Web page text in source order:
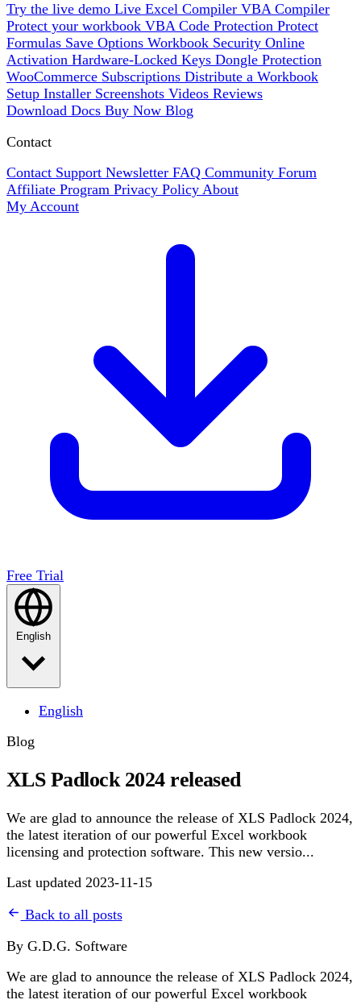
Try the live demo Live Excel Compiler VBA Compiler
Protect your workbook VBA Code Protection Protect
Formulas Save Options Workbook Security Online
Activation Hardware-Locked Keys Dongle Protection
WooCommerce Subscriptions Distribute a Workbook
Setup Installer Screenshots Videos Reviews
Download Docs Buy Now Blog
Contact
Contact Support Newsletter FAQ Community Forum
Affiliate Program Privacy Policy About
My Account
Free Trial
English
English
Blog
XLS Padlock 2024 released
We are glad to announce the release of XLS Padlock 2024,
the latest iteration of our powerful Excel workbook
licensing and protection software. This new versio...
Last updated 2023-11-15
Back to all posts
By G.D.G. Software
We are glad to announce the release of XLS Padlock 2024,
the latest iteration of our powerful Excel workbook